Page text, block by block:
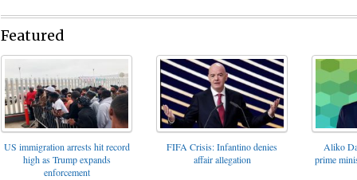
Featured
US immigration arrests hit record
high as Trump expands
enforcement
FIFA Crisis: Infantino denies
affair allegation
Aliko
prime